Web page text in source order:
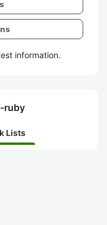
information.
ruby
Lists